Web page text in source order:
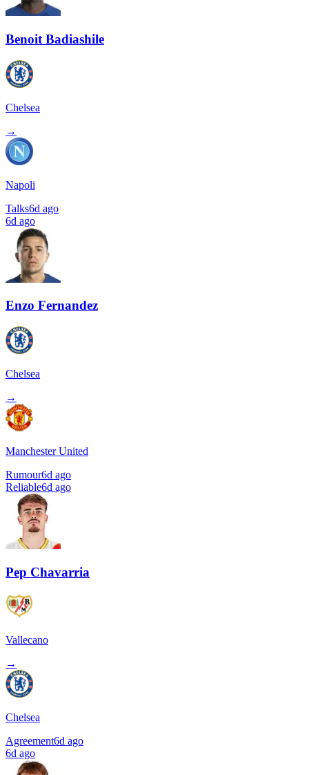
Benoit Badiashile
Chelsea
→
Napoli
Talks6d ago
6d ago
Enzo Fernandez
Chelsea
→
Manchester United
Rumour6d ago
Reliable6d ago
Pep Chavarria
Vallecano
→
Chelsea
Agreement6d ago
6d ago